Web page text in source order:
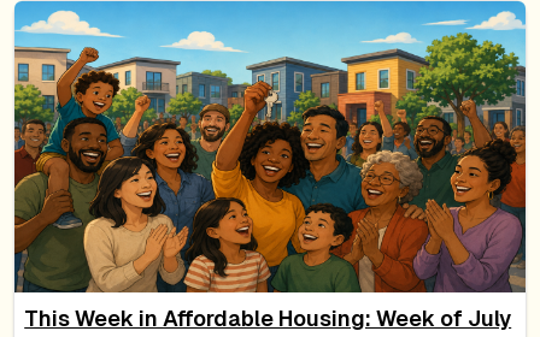
This Week in Affordable Housing: Week of July